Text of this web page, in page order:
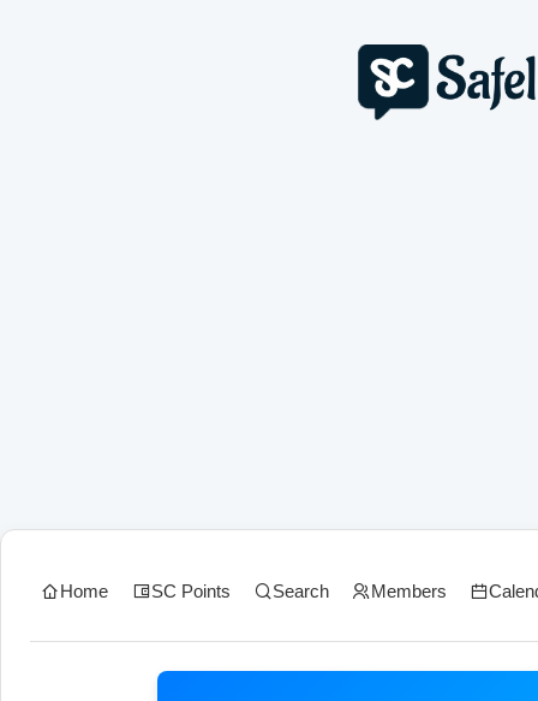
Home SC Points Search Members